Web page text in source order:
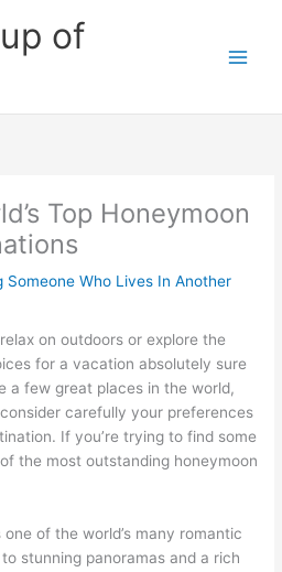
of
Top Honeymoon
Someone Who Lives In Another
on outdoors or explore the
for a vacation absolutely sure
a few great places in the world,
carefully your preferences
If you’re trying to find some
the most outstanding honeymoon
of the world’s many romantic
stunning panoramas and a rich